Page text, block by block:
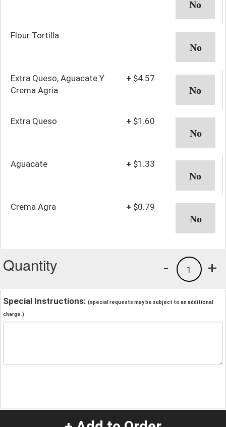
Flour Tortilla
Extra Queso, Aguacate Y
Crema Agria
+ $4.57
Extra Queso + $1.60
Aguacate + $1.33
Crema Agra + $0.79
Quantity +
1
-
Special Instructions: (special requests may be subject to an additional
charge.)